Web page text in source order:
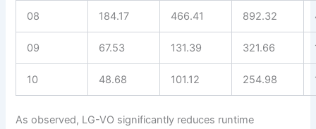
08 184.17 466.41 892.32
09 67.53 131.39 321.66
10 48.68 101.12 254.98
As observed, LG-VO significantly reduces runtime